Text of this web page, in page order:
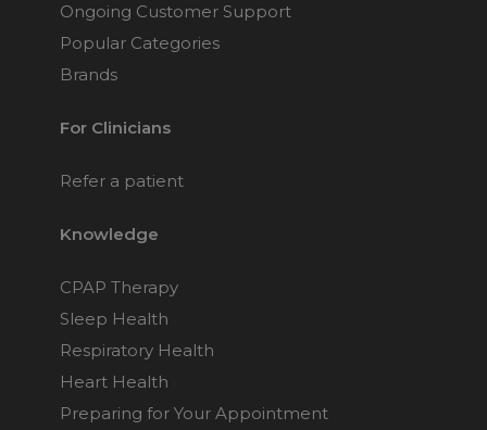
Ongoing Customer Support
Popular Categories
Brands
For Clinicians
Refer a patient
Knowledge
CPAP Therapy
Sleep Health
Respiratory Health
Heart Health
Preparing for Your Appointment